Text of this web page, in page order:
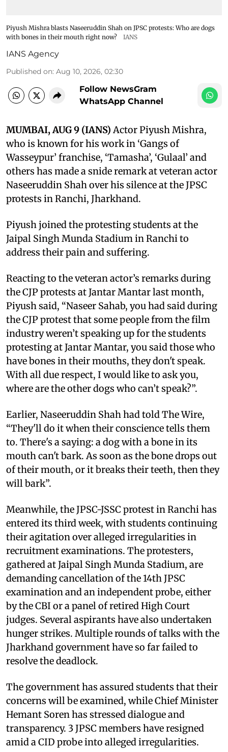
Piyush Mishra blasts Naseeruddin Shah on JPSC protests: Who are dogs
with bones in their mouth right now?
IANS
IANS Agency
Published on: Aug 10, 2026, 02:30
Follow NewsGram
WhatsApp Channel
MUMBAI, AUG 9 (IANS)Actor Piyush Mishra,
who is known for his work in ‘Gangs of
Wasseypur’ franchise, ‘Tamasha’, ‘Gulaal’ and
others has made a snide remark at veteran actor
Naseeruddin Shah over his silence at the JPSC
protests in Ranchi, Jharkhand.
Piyush joined the protesting students at the
Jaipal Singh Munda Stadium in Ranchi to
address their pain and suffering.
Reacting to the veteran actor’s remarks during
the CJP protests at Jantar Mantar last month,
Piyush said, “Naseer Sahab, you had said during
the CJP protest that some people from the film
industry weren’t speaking up for the students
protesting at Jantar Mantar, you said those who
have bones in their mouths, they don't speak.
With all due respect, I would like to ask you,
where are the other dogs who can’t speak?”.
Earlier, Naseeruddin Shah had told The Wire,
“They'll do it when their conscience tells them
to. There's a saying: a dog with a bone in its
mouth can't bark. As soon as the bone drops out
of their mouth, or it breaks their teeth, then they
will bark”.
Meanwhile, the JPSC-JSSC protest in Ranchi has
entered its third week, with students continuing
their agitation over alleged irregularities in
recruitment examinations. The protesters,
gathered at Jaipal Singh Munda Stadium, are
demanding cancellation of the 14th JPSC
examination and an independent probe, either
by the CBI or a panel of retired High Court
judges. Several aspirants have also undertaken
hunger strikes. Multiple rounds of talks with the
Jharkhand government have so far failed to
resolve the deadlock.
The government has assured students that their
concerns will be examined, while Chief Minister
Hemant Soren has stressed dialogue and
transparency. 3 JPSC members have resigned
amid a CID probe into alleged irregularities.